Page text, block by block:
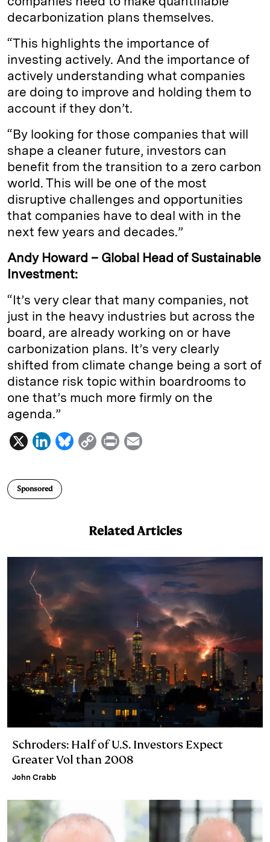
decarbonization plans themselves.
“This highlights the importance of
investing actively. And the importance of
actively understanding what companies
are doing to improve and holding them to
account if they don’t.
“By looking for those companies that will
shape a cleaner future, investors can
benefit from the transition to a zero carbon
world. This will be one of the most
disruptive challenges and opportunities
that companies have to deal with in the
next few years and decades.”
Andy Howard – Global Head of Sustainable
Investment:
“It’s very clear that many companies, not
just in the heavy industries but across the
board, are already working on or have
carbonization plans. It’s very clearly
shifted from climate change being a sort of
distance risk topic within boardrooms to
one that’s much more firmly on the
agenda.”
X
L
n
k
B
C
i
P
Sponsored
Related Articles
Schroders: Half of U.S. Investors Expect
Greater Vol than 2008
John Crabb